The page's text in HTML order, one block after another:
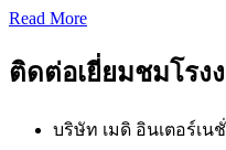
Read More
ติดต่อเยี่ยมชมโรง
บริษัท เมดิ อินเตอร์เน